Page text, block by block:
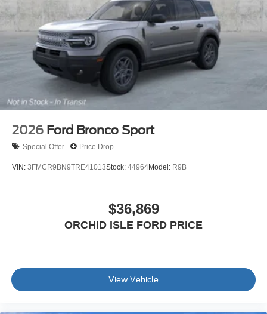
2026 Ford Bronco Sport
Special Offer Price Drop
VIN: 3FMCR9BN9TRE41013Stock: 44964Model: R9B
$36,869
ORCHID ISLE FORD PRICE
View Vehicle